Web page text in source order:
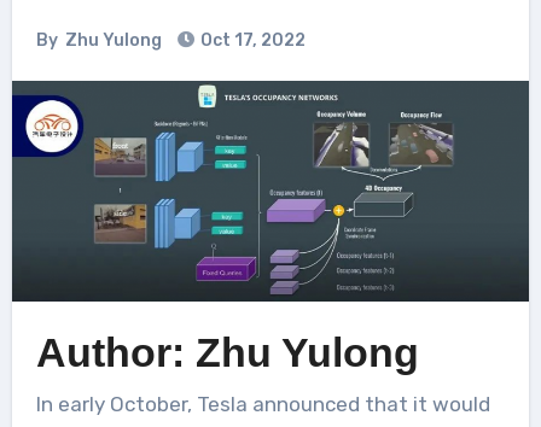
By Zhu Yulong Oct 17, 2022
Author: Zhu Yulong
In early October, Tesla announced that it would